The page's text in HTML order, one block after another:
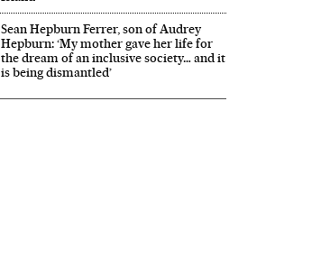
Sean Hepburn Ferrer, son of Audrey
Hepburn: ‘My mother gave her life for
the dream of an inclusive society… and it
is being dismantled’